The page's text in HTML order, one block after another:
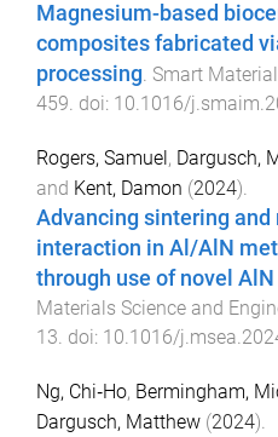
Magnesium-based
composites fabricated
processing. Smart
459. doi: 10.1016/
Rogers, Samuel, Dargusch,
and Kent, Damon (2024).
Advancing sintering
interaction in Al/AlN
through use of novel
Materials Science and
13. doi: 10.1016/
Ng, Chi‐Ho, Bermingham,
Dargusch, Matthew (2024).